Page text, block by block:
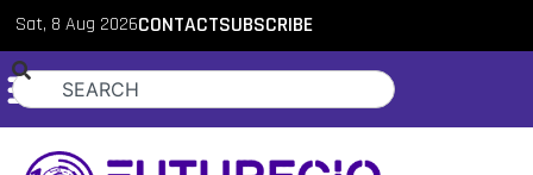
Sat, 8 Aug 2026CONTACTSUBSCRIBE